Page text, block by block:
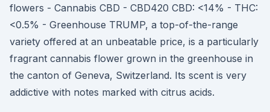
flowers - Cannabis CBD - CBD420 CBD: <14% - THC:
<0.5% - Greenhouse TRUMP, a top-of-the-range
variety offered at an unbeatable price, is a particularly
fragrant cannabis flower grown in the greenhouse in
the canton of Geneva, Switzerland. Its scent is very
addictive with notes marked with citrus acids.